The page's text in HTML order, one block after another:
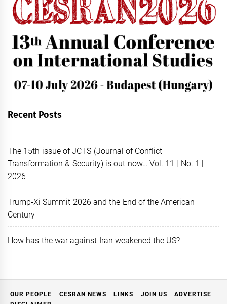
Recent Posts
The 15th issue of JCTS (Journal of Conflict
Transformation & Security) is out now… Vol. 11 | No. 1 |
2026
Trump-Xi Summit 2026 and the End of the American
Century
How has the war against Iran weakened the US?
OUR PEOPLE CESRAN NEWS LINKS JOIN US
ADVERTISE